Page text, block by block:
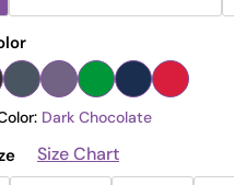
Dark Chocolate
Size Chart